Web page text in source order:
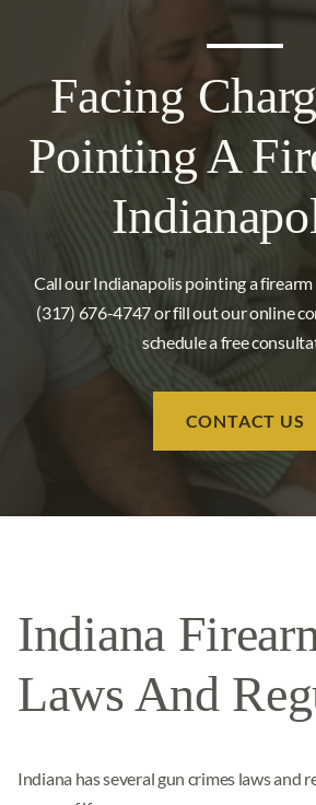
Facing
Pointing A
Call our Indianapolis pointing a
(317) 676-4747 or fill out our online
schedule a free
CONTACT US
Indiana
Laws And
Indiana has several gun crimes laws and